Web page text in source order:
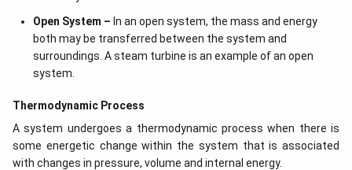
Open System – In an open system, the mass and energy
both may be transferred between the system and
surroundings. A steam turbine is an example of an open
system.
Thermodynamic Process
A system undergoes a thermodynamic process when there is
some energetic change within the system that is associated
with changes in pressure, volume and internal energy.